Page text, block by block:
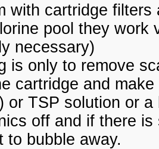
with cartridge
pool they work
necessary)
is only to remove
cartridge and
or TSP solution or
off and if there
to bubble away.